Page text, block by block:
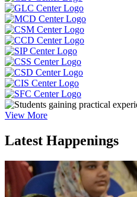
View More
Latest Happenings